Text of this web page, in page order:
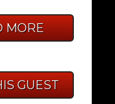
MORE
GUEST